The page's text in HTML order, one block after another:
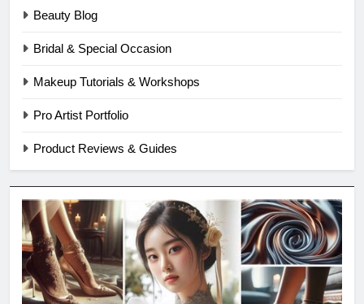
Beauty Blog
Bridal & Special Occasion
Makeup Tutorials & Workshops
Pro Artist Portfolio
Product Reviews & Guides